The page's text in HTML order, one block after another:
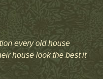
every old house
house look the best it